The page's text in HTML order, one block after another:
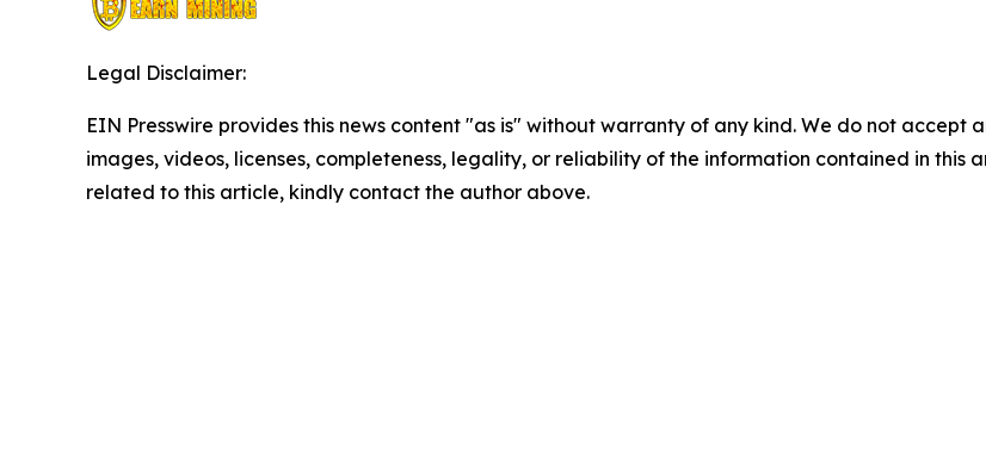
Legal Disclaimer:
EIN Presswire provides this news content "as is" without warranty of any kind. We do not
images, videos, licenses, completeness, legality, or reliability of the information contained in this
related to this article, kindly contact the author above.